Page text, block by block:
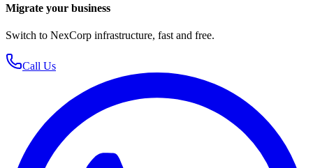
Migrate your business
Switch to NexCorp infrastructure, fast and free.
Call Us